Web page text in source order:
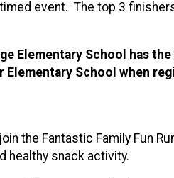
event. The top 3
Elementary School has
School when
the Fantastic Family Fun
healthy snack activity.